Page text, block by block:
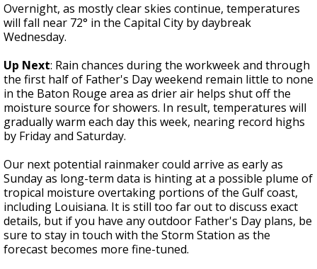
Overnight, as mostly clear skies continue, temperatures
will fall near 72° in the Capital City by daybreak
Wednesday.
Up Next: Rain chances during the workweek and through
the first half of Father's Day weekend remain little to none
in the Baton Rouge area as drier air helps shut off the
moisture source for showers. In result, temperatures will
gradually warm each day this week, nearing record highs
by Friday and Saturday.
Our next potential rainmaker could arrive as early as
Sunday as long-term data is hinting at a possible plume of
tropical moisture overtaking portions of the Gulf coast,
including Louisiana. It is still too far out to discuss exact
details, but if you have any outdoor Father's Day plans, be
sure to stay in touch with the Storm Station as the
forecast becomes more fine-tuned.